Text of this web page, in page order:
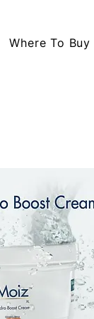
Where To Buy